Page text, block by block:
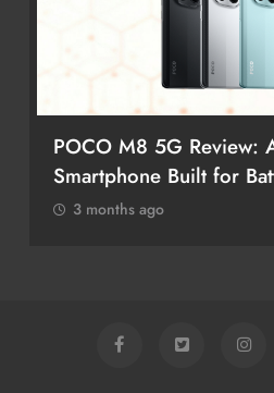
POCO M8 5G Review:
Smartphone Built for
3 months ago